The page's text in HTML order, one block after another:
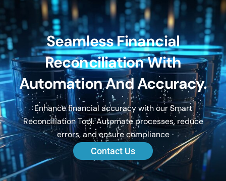
Seamless Financial
Reconciliation With
Automation And Accuracy.
Enhance financial accuracy with our Smart
Reconciliation Tool. Automate processes, reduce
errors, and ensure compliance
Contact Us